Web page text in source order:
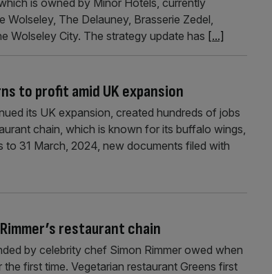
is owned by Minor Hotels, currently
The Delauney, Brasserie Zedel,
Wolseley City. The strategy update has [...]
to profit amid UK expansion
its UK expansion, created hundreds of jobs
chain, which is known for its buffalo wings,
31 March, 2024, new documents filed with
restaurant chain
by celebrity chef Simon Rimmer owed when
first time. Vegetarian restaurant Greens first